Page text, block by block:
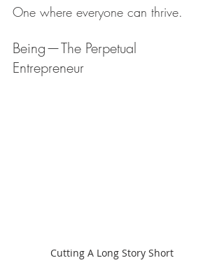
One where everyone can thrive.
Being — The Perpetual
Entrepreneur
Cutting A Long Story Short